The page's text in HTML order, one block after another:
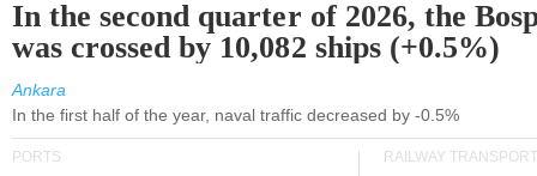
In the second quarter of 2026, the
was crossed by 10,082 ships (+0.5%)
Ankara
In the first half of the year, naval traffic decreased by -0.5%
PORTS RAILWAY TRANSPORT